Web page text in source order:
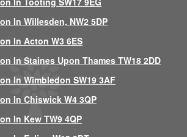
In Willesden, NW2 5DP
In Acton W3 6ES
In Staines Upon Thames TW18 2DD
In Wimbledon SW19 3AF
In Chiswick W4 3QP
In Kew TW9 4QP